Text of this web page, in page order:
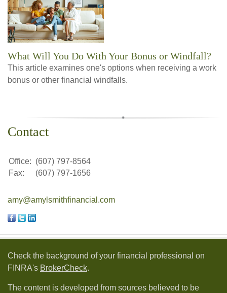
What Will You Do With Your Bonus or Windfall?
This article examines one's options when receiving a work
bonus or other financial windfalls.
Contact
Office: (607) 797-8564
Fax:
(607) 797-1656
amy@amylsmithfinancial.com
Check the background of your financial professional on
FINRA's BrokerCheck.
The content is developed from sources believed to be